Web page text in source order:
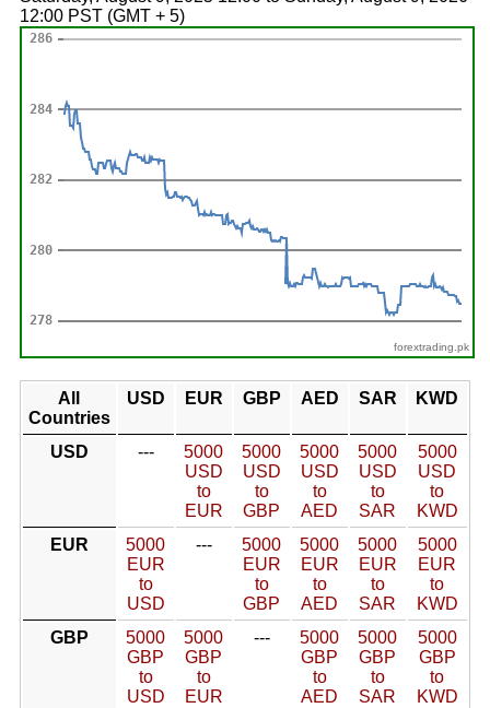
12:00 PST (GMT + 5)
forextrading.pk
All
Countries
USD EUR GBP AED SAR KWD
USD ---
5000
USD
to
EUR
5000
USD
to
GBP
5000
USD
to
AED
5000
USD
to
SAR
5000
USD
to
KWD
EUR
5000
EUR
to
USD
---
5000
EUR
to
GBP
5000
EUR
to
AED
5000
EUR
to
SAR
5000
EUR
to
KWD
GBP
5000
GBP
to
USD
5000
GBP
to
EUR
---
5000
GBP
to
AED
5000
GBP
to
SAR
5000
GBP
to
KWD